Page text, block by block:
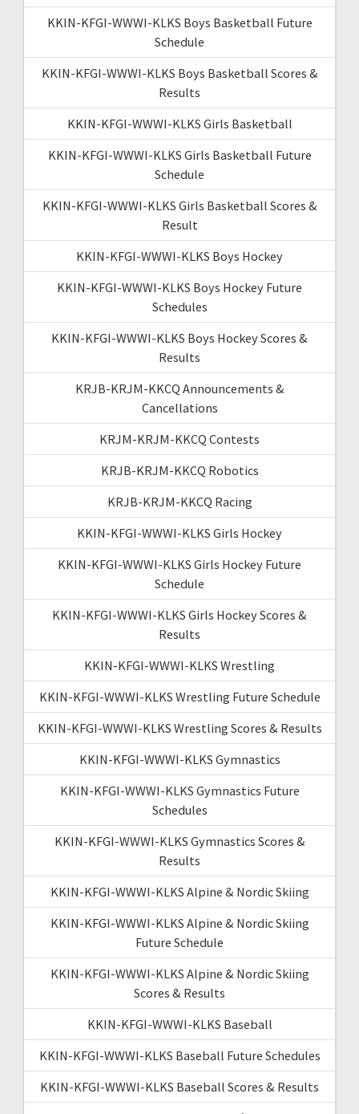
KKIN-KFGI-WWWI-KLKS Boys Basketball Future
Schedule
KKIN-KFGI-WWWI-KLKS Boys Basketball Scores &
Results
KKIN-KFGI-WWWI-KLKS Girls Basketball
KKIN-KFGI-WWWI-KLKS Girls Basketball Future
Schedule
KKIN-KFGI-WWWI-KLKS Girls Basketball Scores &
Result
KKIN-KFGI-WWWI-KLKS Boys Hockey
KKIN-KFGI-WWWI-KLKS Boys Hockey Future
Schedules
KKIN-KFGI-WWWI-KLKS Boys Hockey Scores &
Results
KRJB-KRJM-KKCQ Announcements &
Cancellations
KRJM-KRJM-KKCQ Contests
KRJB-KRJM-KKCQ Robotics
KRJB-KRJM-KKCQ Racing
KKIN-KFGI-WWWI-KLKS Girls Hockey
KKIN-KFGI-WWWI-KLKS Girls Hockey Future
Schedule
KKIN-KFGI-WWWI-KLKS Girls Hockey Scores &
Results
KKIN-KFGI-WWWI-KLKS Wrestling
KKIN-KFGI-WWWI-KLKS Wrestling Future Schedule
KKIN-KFGI-WWWI-KLKS Wrestling Scores & Results
KKIN-KFGI-WWWI-KLKS Gymnastics
KKIN-KFGI-WWWI-KLKS Gymnastics Future
Schedules
KKIN-KFGI-WWWI-KLKS Gymnastics Scores &
Results
KKIN-KFGI-WWWI-KLKS Alpine & Nordic Skiing
KKIN-KFGI-WWWI-KLKS Alpine & Nordic Skiing
Future Schedule
KKIN-KFGI-WWWI-KLKS Alpine & Nordic Skiing
Scores & Results
KKIN-KFGI-WWWI-KLKS Baseball
KKIN-KFGI-WWWI-KLKS Baseball Future Schedules
KKIN-KFGI-WWWI-KLKS Baseball Scores & Results